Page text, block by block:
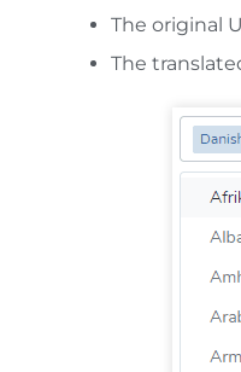
The original
The